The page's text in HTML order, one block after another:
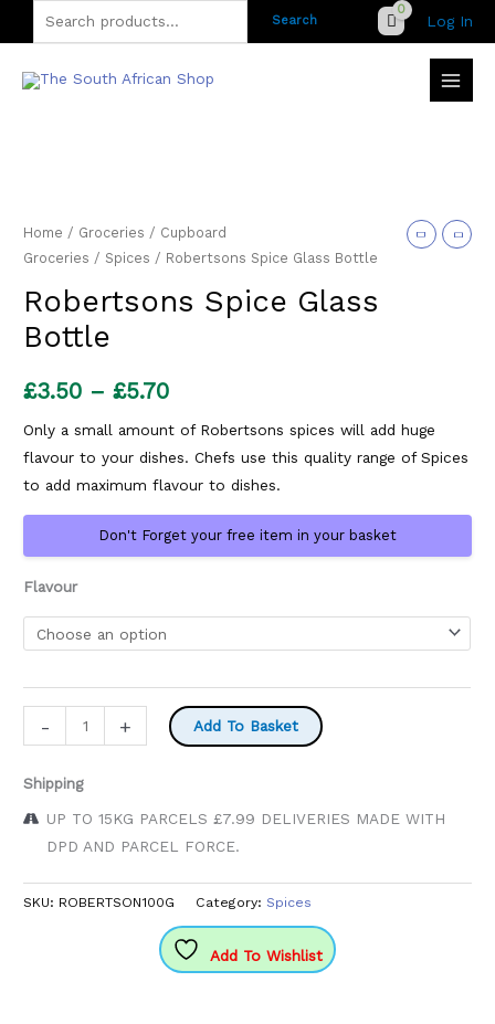
to
for:
Search Log In
Home / Groceries / Cupboard
Groceries / Spices / Robertsons Spice Glass Bottle
Robertsons Spice Glass
Bottle
£3.50 – £5.70Price
range:
£3.50
through
£5.70
Only a small amount of Robertsons spices will add huge
flavour to your dishes. Chefs use this quality range of Spices
to add maximum flavour to dishes.
Don't Forget your free item in your basket
Flavour
-
Robertsons
Spice
Glass
quantity
+ Add To Basket
Shipping
UP TO 15KG PARCELS £7.99 DELIVERIES MADE WITH
DPD AND PARCEL FORCE.
SKU: ROBERTSON100G Category: Spices
Add To Wishlist